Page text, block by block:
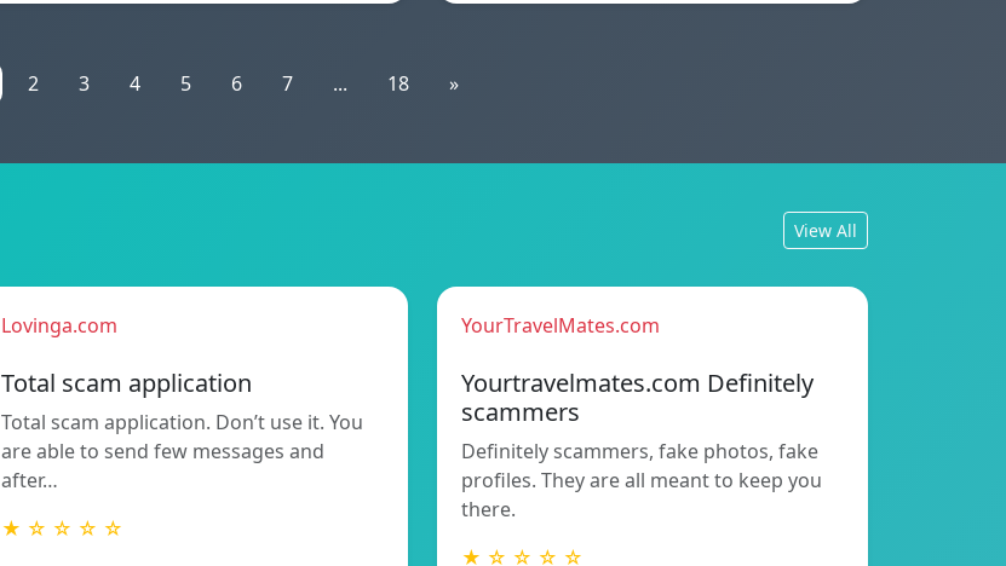
2 3 4 5 6 7 ... 18 »
View All
Lovinga.com
Total scam application
Total scam application. Don’t use it. You
are able to send few messages and
after…
★ ☆ ☆ ☆ ☆
YourTravelMates.com
Yourtravelmates.com Definitely
scammers
Definitely scammers, fake photos, fake
profiles. They are all meant to keep you
there.
★ ☆ ☆ ☆ ☆